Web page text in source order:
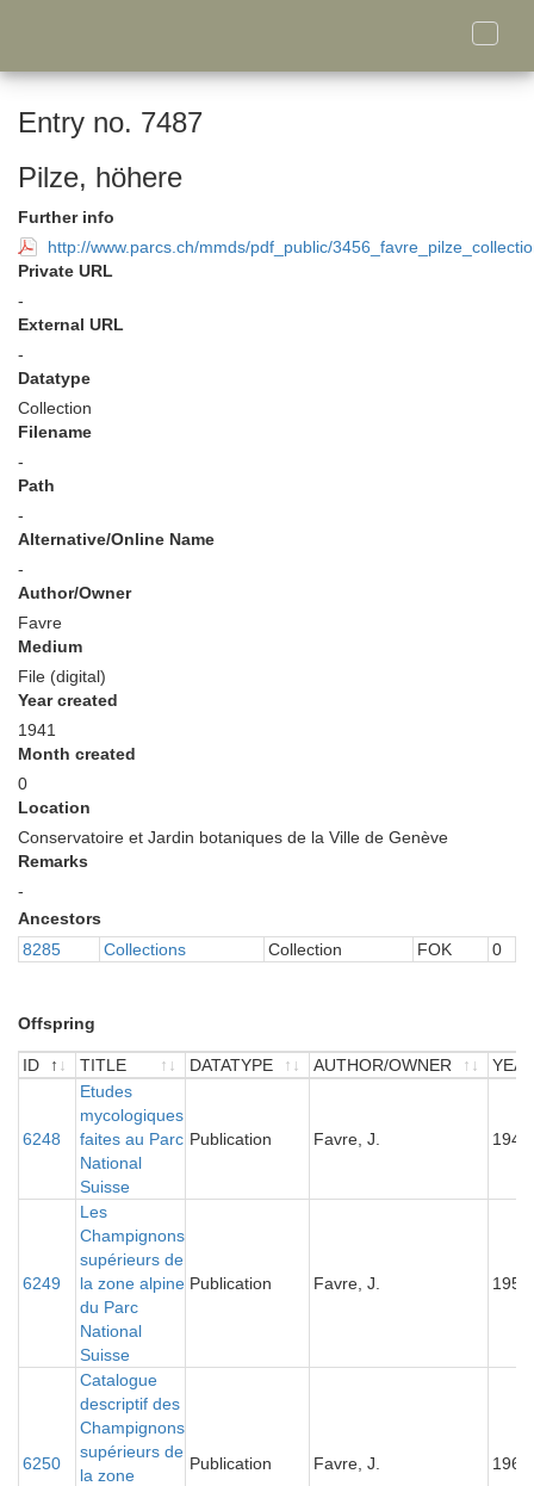
Toggle
Entry no. 7487
Pilze, höhere
Further info
http://www.parcs.ch/mmds/pdf_public/
Private URL
-
External URL
-
Datatype
Collection
Filename
-
Path
-
Alternative/Online Name
-
Author/Owner
Favre
Medium
File (digital)
Year created
1941
Month created
0
Location
Conservatoire et Jardin botaniques de la Ville de Genève
Remarks
-
Ancestors
8285
Collections Collection FOK 0
Offspring
ID TITLE DATATYPE AUTHOR/OWNER
TITLE
6248
Etudes
mycologiques
faites au Parc
National
Suisse
Publication Favre, J. 1945
6249
Les
Champignons
supérieurs de
la zone alpine
du Parc
National
Suisse
Publication Favre, J. 1955
6250
Catalogue
descriptif des
Champignons
supérieurs de
la zone
Publication Favre, J. 1960